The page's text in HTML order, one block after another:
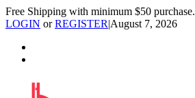
Free Shipping with minimum $50 purchase.
LOGIN orREGISTER|August 7, 2026